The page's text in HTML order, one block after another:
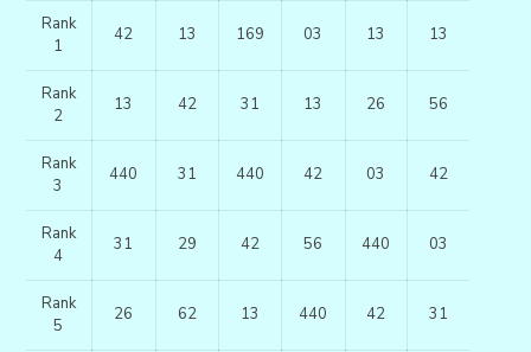
Rank
1
42 13 169 03 13 13
Rank
2
13 42 31 13 26 56
Rank
3
440 31 440 42 03 42
Rank
4
31 29 42 56 440 03
Rank
5
26 62 13 440 42 31